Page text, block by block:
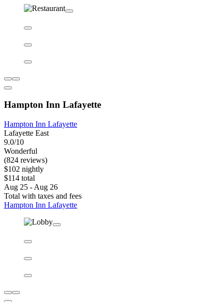
Hampton Inn Lafayette
Hampton Inn Lafayette
Lafayette East
9.0/10
Wonderful
(824 reviews)
$102 nightly
$114 total
Aug 25 - Aug 26
Total with taxes and fees
Hampton Inn Lafayette